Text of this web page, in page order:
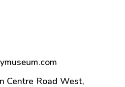
Centre Road West,